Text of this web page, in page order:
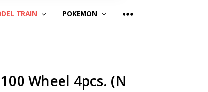
TRAIN POKEMON
Wheel 4pcs. (N